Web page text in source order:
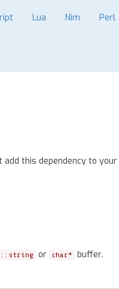
Lua Nim Perl
add this dependency to
or char*
buffer.